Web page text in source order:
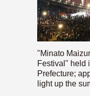
"Minato
Festival" held
Prefecture;
light up the